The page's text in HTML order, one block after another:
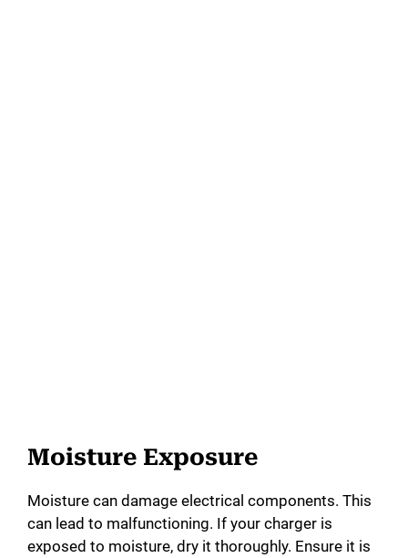
Moisture Exposure
Moisture can damage electrical components. This
can lead to malfunctioning. If your charger is
exposed to moisture, dry it thoroughly. Ensure it is